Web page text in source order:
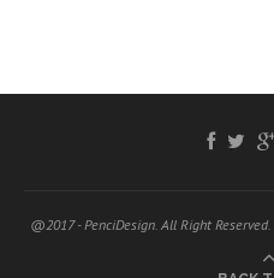
@2017 - PenciDesign. All Right